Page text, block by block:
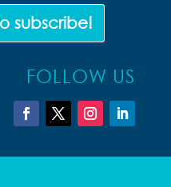
subscribe!
FOLLOW US